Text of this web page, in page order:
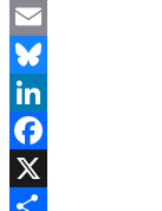
Email
Bluesky
LinkedIn
Facebook
X